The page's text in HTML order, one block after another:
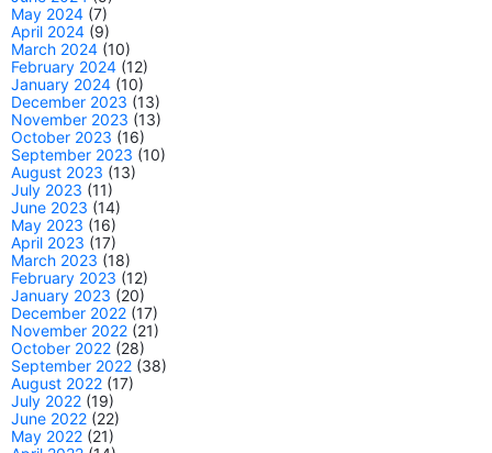
May 2024 (7)
April 2024 (9)
March 2024 (10)
February 2024 (12)
January 2024 (10)
December 2023 (13)
November 2023 (13)
October 2023 (16)
September 2023 (10)
August 2023 (13)
July 2023 (11)
June 2023 (14)
May 2023 (16)
April 2023 (17)
March 2023 (18)
February 2023 (12)
January 2023 (20)
December 2022 (17)
November 2022 (21)
October 2022 (28)
September 2022 (38)
August 2022 (17)
July 2022 (19)
June 2022 (22)
May 2022 (21)